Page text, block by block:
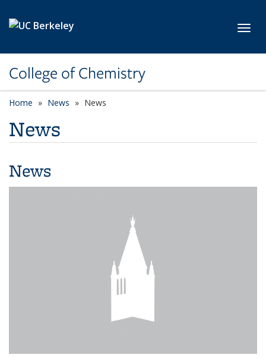
College of Chemistry
Home News News
News
News